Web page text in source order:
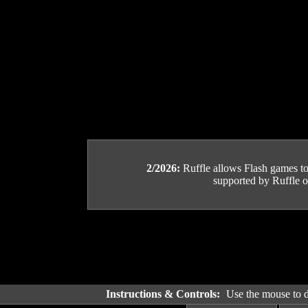
2/2026: Ruffle allows Flash games
supported by Ruffle
Instructions & Controls: Use the mouse to